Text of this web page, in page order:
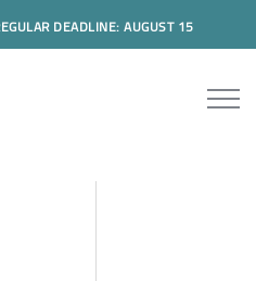
DEADLINE: AUGUST 15